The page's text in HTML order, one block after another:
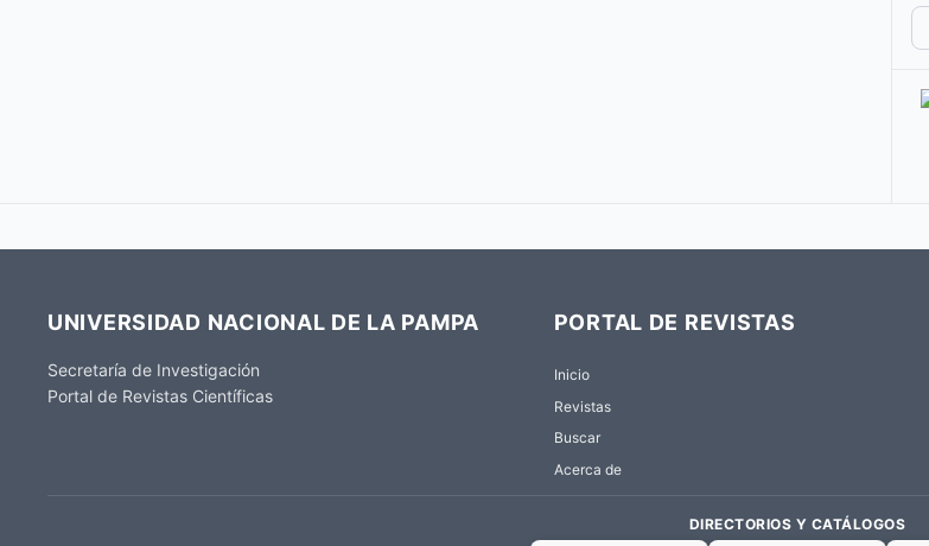
UNIVERSIDAD NACIONAL DE LA PAMPA
Secretaría de Investigación
Portal de Revistas Científicas
PORTAL DE REVISTAS
Inicio
Revistas
Buscar
Acerca de
DIRECTORIOS Y CATÁLOGOS